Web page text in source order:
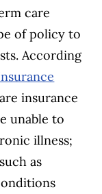
care
of policy to
According
insurance
unable to
illness;
as